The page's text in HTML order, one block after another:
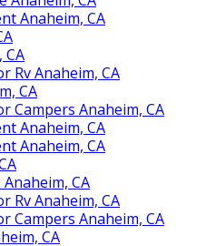
Anaheim, CA
CA
Rv Anaheim, CA
CA
Campers Anaheim, CA
Anaheim, CA
Anaheim, CA
CA
Rv Anaheim, CA
Campers Anaheim, CA
CA